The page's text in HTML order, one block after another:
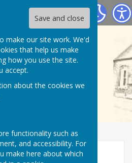
Save and close
make our site work. We'd
that help us make
how you use the site.
accept.
about the cookies we
functionality such as
and accessibility. For
make here about which
STREET)